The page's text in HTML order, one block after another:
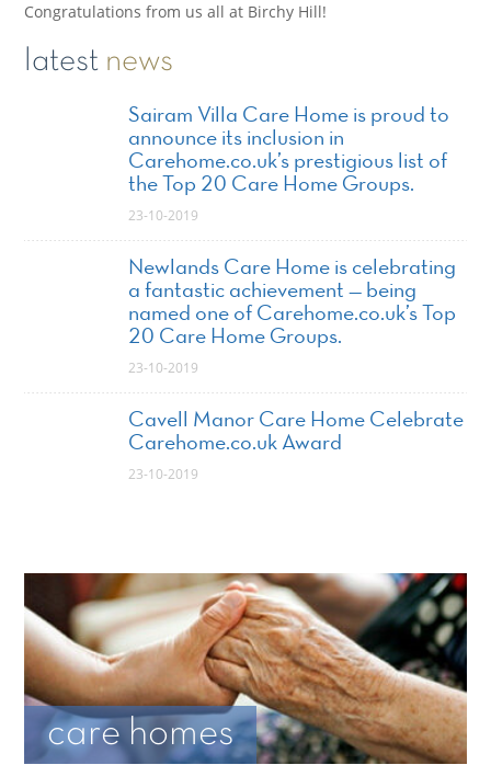
Congratulations from us all at Birchy Hill!
latest news
Sairam Villa Care Home is proud to
announce its inclusion in
Carehome.co.uk’s prestigious list of
the Top 20 Care Home Groups.
23-10-2019
Newlands Care Home is celebrating
a fantastic achievement — being
named one of Carehome.co.uk’s Top
20 Care Home Groups.
23-10-2019
Cavell Manor Care Home Celebrate
Carehome.co.uk Award
23-10-2019
care homes